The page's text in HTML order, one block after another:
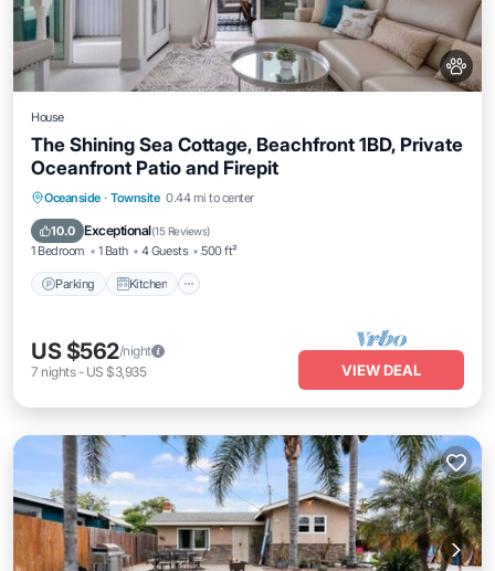
House
The Shining Sea Cottage, Beachfront 1BD, Private
Oceanfront Patio and Firepit
Oceanside · Townsite 0.44 mi to center
10.0 Exceptional(15 Reviews)
1 Bedroom 1 Bath 4 Guests 500 ft²
Parking Kitchen
Parking Kitchen
Pet Friendly
US $562/night
7 nights- US $3,935 VIEW DEAL